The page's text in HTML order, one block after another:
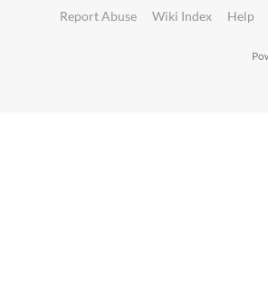
Report Abuse Wiki Index Help